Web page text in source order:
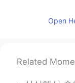
Open
Related